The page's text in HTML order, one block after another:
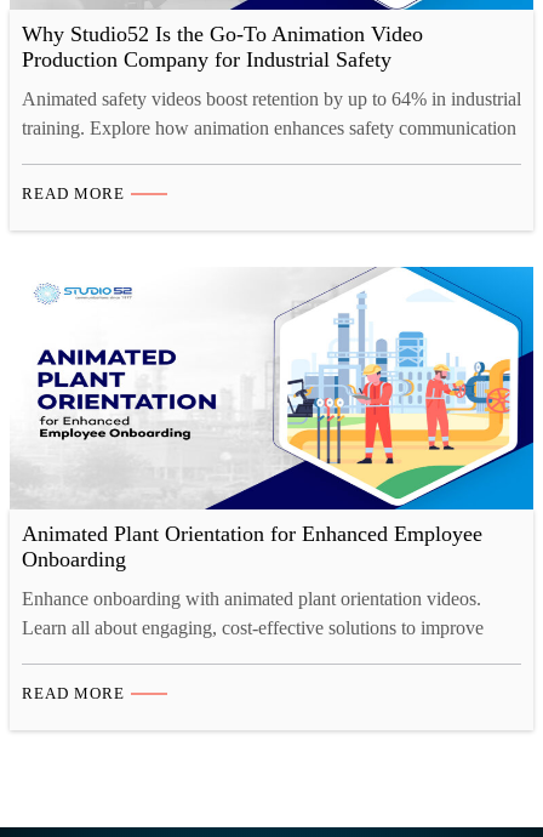
Why Studio52 Is the Go-To Animation Video
Production Company for Industrial Safety
Animated safety videos boost retention by up to 64% in industrial
training. Explore how animation enhances safety communication
READ MORE
Animated Plant Orientation for Enhanced Employee
Onboarding
Enhance onboarding with animated plant orientation videos.
Learn all about engaging, cost-effective solutions to improve
READ MORE